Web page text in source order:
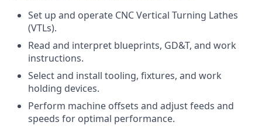
Set up and operate CNC Vertical Turning Lathes
(VTLs).
Read and interpret blueprints, GD&T, and work
instructions.
Select and install tooling, fixtures, and work
holding devices.
Perform machine offsets and adjust feeds and
speeds for optimal performance.